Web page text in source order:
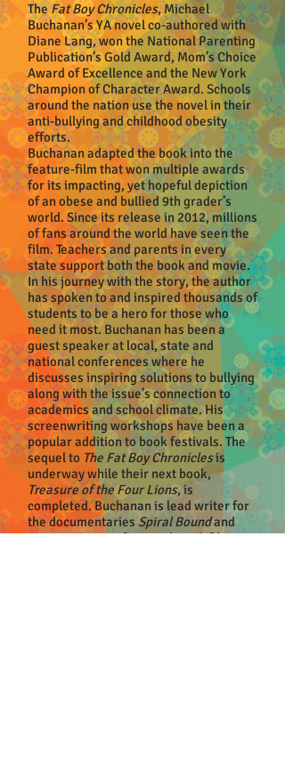
TheFat Boy Chronicles, Michael
Buchanan’s YA novel co-authored with
Diane Lang, won the National Parenting
Publication’s Gold Award, Mom’s Choice
Award of Excellence and the New York
Champion of Character Award. Schools
around the nation use the novel in their
anti-bullying and childhood obesity
efforts.
Buchanan adapted the book into the
feature-film that won multiple awards
for its impacting, yet hopeful depiction
of an obese and bullied 9th grader’s
world. Since its release in 2012, millions
of fans around the world have seen the
film. Teachers and parents in every
state support both the book and movie.
In his journey with the story, the author
has spoken to and inspired thousands of
students to be a hero for those who
need it most. Buchanan has been a
guest speaker at local, state and
national conferences where he
discusses inspiring solutions to bullying
along with the issue’s connection to
academics and school climate. His
screenwriting workshops have been a
popular addition to book festivals. The
sequel to The Fat Boy Chroniclesis
underway while their next book,
Treasure of the Four Lions, is
completed. Buchanan is lead writer for
the documentaries Spiral Boundand
Nature Matters, feature-length films